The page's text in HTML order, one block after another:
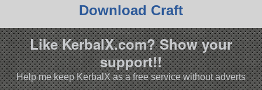
Download Craft
Like KerbalX.com? Show your
support!!
Help me keep KerbalX as a free service without adverts